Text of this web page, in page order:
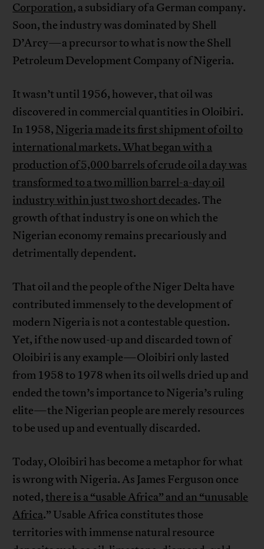
Corporation, a subsidiary of a German company.
Soon, the industry was dominated by Shell
D’Arcy—a precursor to what is now the Shell
Petroleum Development Company of Nigeria.
It wasn’t until 1956, however, that oil was
discovered in commercial quantities in Oloibiri.
In 1958, Nigeria made its first shipment of oil to
international markets. What began with a
production of 5,000 barrels of crude oil a day was
transformed to a two million barrel-a-day oil
industry within just two short decades. The
growth of that industry is one on which the
Nigerian economy remains precariously and
detrimentally dependent.
That oil and the people of the Niger Delta have
contributed immensely to the development of
modern Nigeria is not a contestable question.
Yet, if the now used-up and discarded town of
Oloibiri is any example—Oloibiri only lasted
from 1958 to 1978 when its oil wells dried up and
ended the town’s importance to Nigeria’s ruling
elite—the Nigerian people are merely resources
to be used up and eventually discarded.
Today, Oloibiri has become a metaphor for what
is wrong with Nigeria. As James Ferguson once
noted,there is a “usable Africa” and an “unusable
Africa.” Usable Africa constitutes those
territories with immense natural resource